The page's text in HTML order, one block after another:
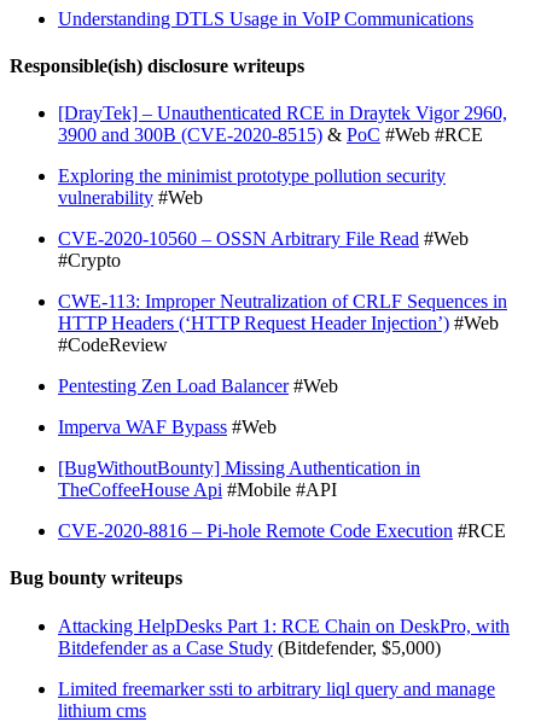
Understanding DTLS Usage in VoIP Communications
Responsible(ish) disclosure writeups
[DrayTek] – Unauthenticated RCE in Draytek Vigor 2960,
3900 and 300B (CVE-2020-8515) & PoC #Web #RCE
Exploring the minimist prototype pollution security
vulnerability #Web
CVE-2020-10560 – OSSN Arbitrary File Read #Web
#Crypto
CWE-113: Improper Neutralization of CRLF Sequences in
HTTP Headers (‘HTTP Request Header Injection’) #Web
#CodeReview
Pentesting Zen Load Balancer#Web
Imperva WAF Bypass #Web
[BugWithoutBounty] Missing Authentication in
TheCoffeeHouse Api #Mobile #API
CVE-2020-8816 – Pi-hole Remote Code Execution #RCE
Bug bounty writeups
Attacking HelpDesks Part 1: RCE Chain on DeskPro, with
Bitdefender as a Case Study (Bitdefender, $5,000)
Limited freemarker ssti to arbitrary liql query and manage
lithium cms